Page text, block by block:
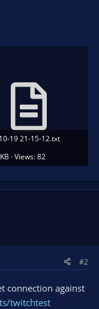
19 21-15-12.txt
· Views: 82
#2
connection against
twitchtest